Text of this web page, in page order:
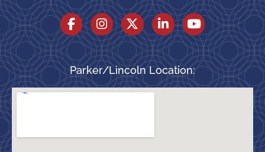
Parker/Lincoln Location: